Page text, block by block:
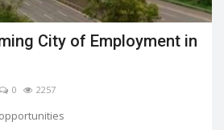
City of Employment in
0 2257